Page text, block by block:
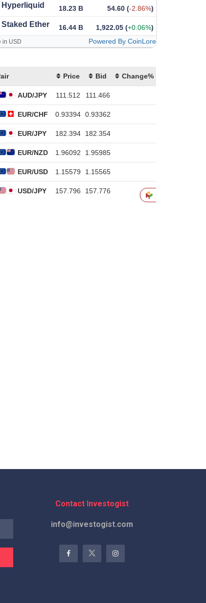
Hyperliquid 18.23 B 54.60 (-2.86%)
Staked Ether 16.44 B 1,922.05 (+0.06%)
in USD Powered By CoinLore
Contact Investogist
info@investogist.com